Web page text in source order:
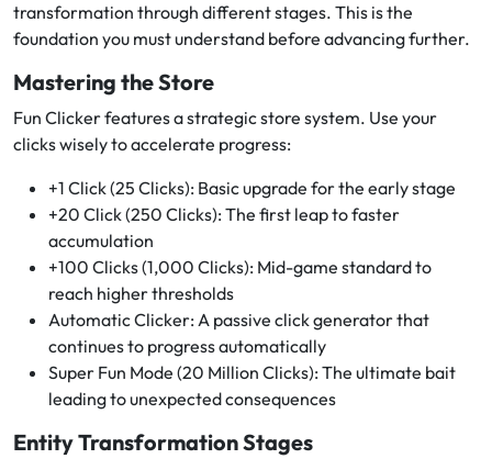
transformation through different stages. This is the
foundation you must understand before advancing further.
Mastering the Store
Fun Clicker features a strategic store system. Use your
clicks wisely to accelerate progress:
+1 Click (25 Clicks): Basic upgrade for the early stage
+20 Click (250 Clicks): The first leap to faster
accumulation
+100 Clicks (1,000 Clicks): Mid-game standard to
reach higher thresholds
Automatic Clicker: A passive click generator that
continues to progress automatically
Super Fun Mode (20 Million Clicks): The ultimate bait
leading to unexpected consequences
Entity Transformation Stages